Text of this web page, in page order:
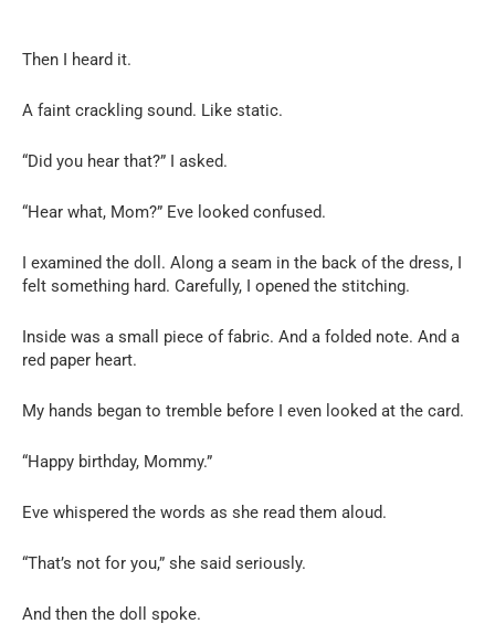
Then I heard it.
A faint crackling sound. Like static.
“Did you hear that?” I asked.
“Hear what, Mom?” Eve looked confused.
I examined the doll. Along a seam in the back of the dress, I
felt something hard. Carefully, I opened the stitching.
Inside was a small piece of fabric. And a folded note. And a
red paper heart.
My hands began to tremble before I even looked at the card.
“Happy birthday, Mommy.”
Eve whispered the words as she read them aloud.
“That’s not for you,” she said seriously.
And then the doll spoke.